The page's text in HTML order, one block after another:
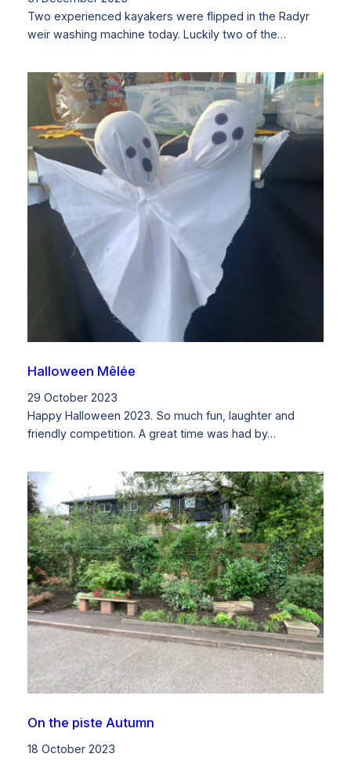
Two experienced kayakers were flipped in the Radyr
weir washing machine today. Luckily two of the…
Halloween Mêlée
29 October 2023
Happy Halloween 2023. So much fun, laughter and
friendly competition. A great time was had by…
On the piste Autumn
18 October 2023